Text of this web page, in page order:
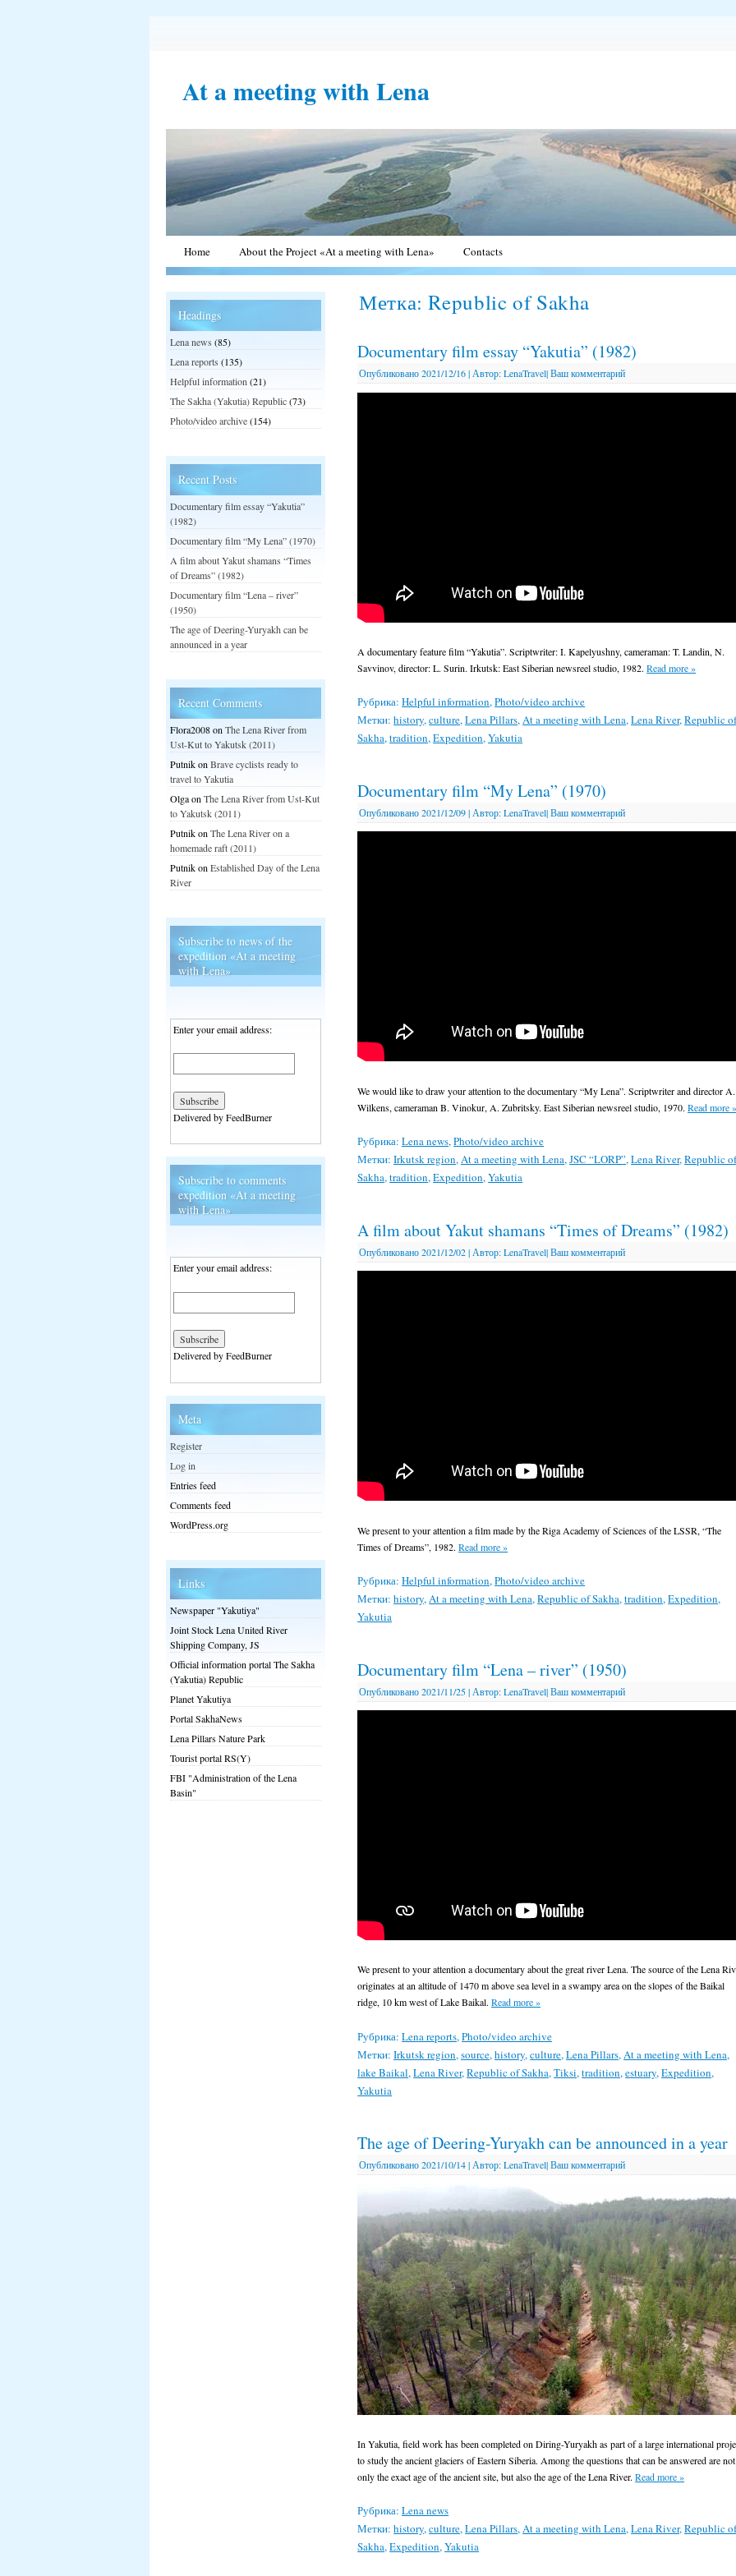
At a meeting with Lena
Home About the Project «At a meeting with Lena» Contacts
Метка:Republic of Sakha
Documentary film essay “Yakutia” (1982)
Опубликовано2021/12/16|Автор:LenaTravel|Ваш комментарий
A documentary feature film “Yakutia”. Scriptwriter: I. Kapelyushny, cameraman: T. Landin, N.
Savvinov, director: L. Surin. Irkutsk: East Siberian newsreel studio, 1982. Read more»
Рубрика: Helpful information,Photo/video archive
Метки: history,culture,Lena Pillars,At a meeting with Lena,Lena River,Republic
Sakha,tradition,Expedition,Yakutia
Documentary film “My Lena” (1970)
Опубликовано2021/12/09| Автор:LenaTravel|Ваш комментарий
We would like to draw your attention to the documentary “My Lena”. Scriptwriter and director A.
Wilkens, cameraman B. Vinokur, A. Zubritsky. East Siberian newsreel studio, 1970. Read more
Рубрика: Lena news,Photo/video archive
Метки: Irkutsk region,At a meeting with Lena,JSC “LORP”,Lena River,Republic
Sakha,tradition,Expedition,Yakutia
A film about Yakut shamans “Times of Dreams” (1982)
Опубликовано2021/12/02| Автор:LenaTravel|Ваш комментарий
We present to your attention a film made by the Riga Academy of Sciences of the LSSR, “The
Times of Dreams”, 1982. Read more»
Рубрика: Helpful information,Photo/video archive
Метки: history,At a meeting with Lena,Republic of Sakha,tradition,Expedition,
Yakutia
Documentary film “Lena – river” (1950)
Опубликовано2021/11/25| Автор:LenaTravel|Ваш комментарий
We present to your attention a documentary about the great river Lena. The source of the Lena
originates at an altitude of 1470 m above sea level in a swampy area on the slopes of the Baikal
ridge, 10 km west of Lake Baikal. Read more»
Рубрика: Lena reports,Photo/video archive
Метки: Irkutsk region,source,history,culture,Lena Pillars,At a meeting with Lena,
lake Baikal,Lena River,Republic of Sakha,Tiksi,tradition,estuary,Expedition,
Yakutia
The age of Deering-Yuryakh can be announced in a year
Опубликовано2021/10/14|Автор:LenaTravel|Ваш комментарий
In Yakutia, field work has been completed on Diring-Yuryakh as part of a large international
to study the ancient glaciers of Eastern Siberia. Among the questions that can be answered are not
only the exact age of the ancient site, but also the age of the Lena River.Read more»
Рубрика: Lena news
Метки: history,culture,Lena Pillars,At a meeting with Lena,Lena River,Republic
Sakha,Expedition,Yakutia
Headings
Lena news (85)
Lena reports (135)
Helpful information(21)
The Sakha (Yakutia) Republic(73)
Photo/video archive(154)
Recent Posts
Documentary film essay “Yakutia”
(1982)
Documentary film “My Lena” (1970)
A film about Yakut shamans “Times
of Dreams” (1982)
Documentary film “Lena – river”
(1950)
The age of Deering-Yuryakh can be
announced in a year
Recent Comments
Flora2008onThe Lena River from
Ust-Kut to Yakutsk (2011)
PutnikonBrave cyclists ready to
travel to Yakutia
OlgaonThe Lena River from Ust-Kut
to Yakutsk (2011)
PutnikonThe Lena River on a
homemade raft (2011)
PutnikonEstablished Day of the Lena
River
Subscribe to news of the
expedition «At a meeting
with Lena»
Enter your email address:
Delivered by FeedBurner
Subscribe to comments
expedition «At a meeting
with Lena»
Enter your email address:
Delivered by FeedBurner
Meta
Register
Log in
Entries feed
Comments feed
WordPress.org
Links
Newspaper "Yakutiya"
Joint Stock Lena United River
Shipping Company, JS
Official information portal The Sakha
(Yakutia) Republic
Planet Yakutiya
Portal SakhaNews
Lena Pillars Nature Park
Tourist portal RS(Y)
FBI "Administration of the Lena
Basin"